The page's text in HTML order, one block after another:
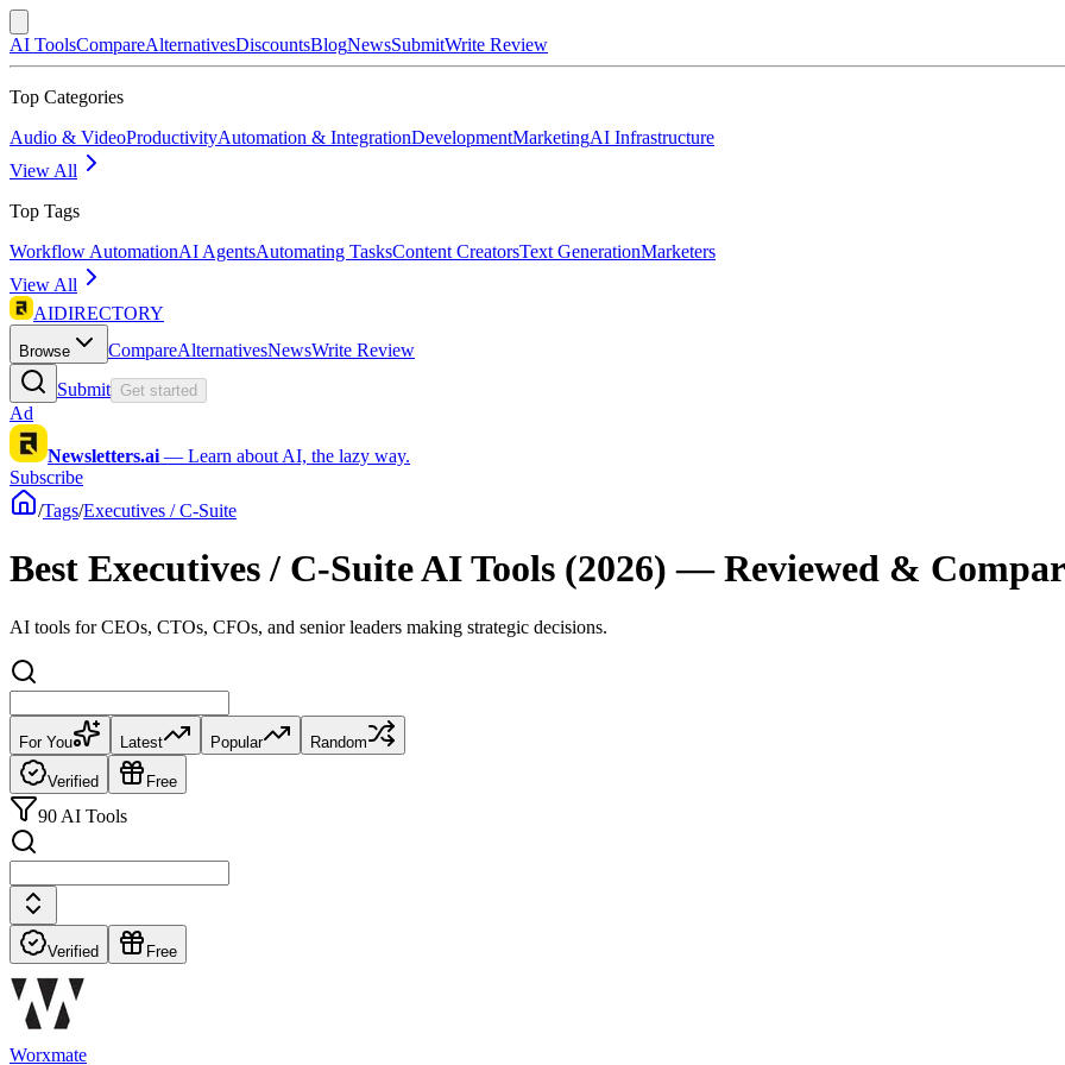
AI ToolsCompareAlternativesDiscountsBlogNewsSubmitWrite Review
Top Categories
Audio & VideoProductivityAutomation & IntegrationDevelopmentMarketingAI Infrastructure
View All
Top Tags
Workflow AutomationAI AgentsAutomating TasksContent CreatorsText GenerationMarketers
View All
AIDIRECTORY
Browse CompareAlternativesNewsWrite Review
Submit Get started
Ad
Newsletters.ai — Learn about AI, the lazy way.
Subscribe
/Tags/Executives / C-Suite
Best Executives / C-Suite AI Tools (2026) — Reviewed &
AI tools for CEOs, CTOs, CFOs, and senior leaders making strategic decisions.
For You Latest Popular Random
Verified Free
90 AI Tools
Verified Free
Worxmate